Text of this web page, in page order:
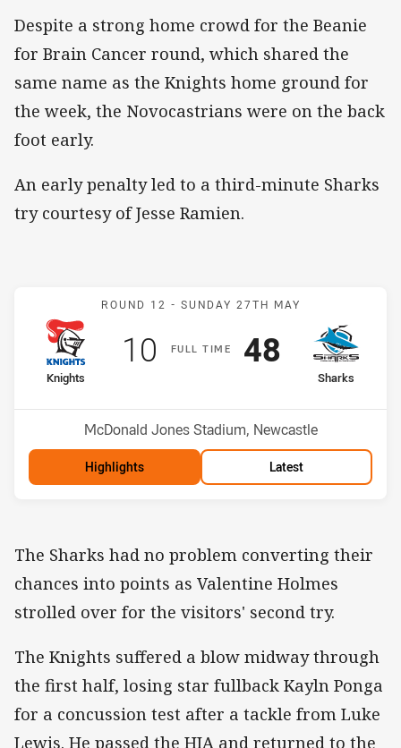
Despite a strong home crowd for the Beanie
for Brain Cancer round, which shared the
same name as the Knights home ground for
the week, the Novocastrians were on the back
foot early.
An early penalty led to a third-minute Sharks
try courtesy of Jesse Ramien.
Match: Knights v Sharks
ROUND 12 - SUNDAY 27TH MAY
FULLT IME
home Team
Knights
11thPosition
Scored
10 points
away Team
Sharks
Scored
48points
Venue:
McDonald Jones Stadium, Newcastle
Highlights Latest
The Sharks had no problem converting their
chances into points as Valentine Holmes
strolled over for the visitors' second try.
The Knights suffered a blow midway through
the first half, losing star fullback Kayln Ponga
for a concussion test after a tackle from Luke
Lewis. He passed the HIA and returned to the